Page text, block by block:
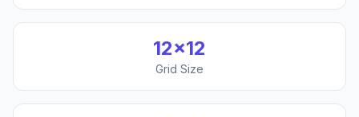
12×12
Grid Size